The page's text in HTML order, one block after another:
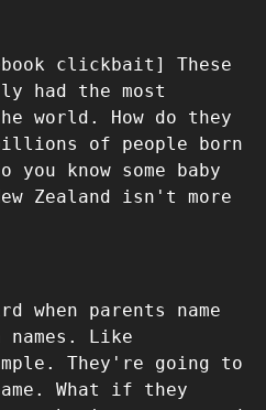
clickbait] These
had the most
world. How do they
of people born
know some baby
Zealand isn't more
parents name
Like
They're going to
What if they